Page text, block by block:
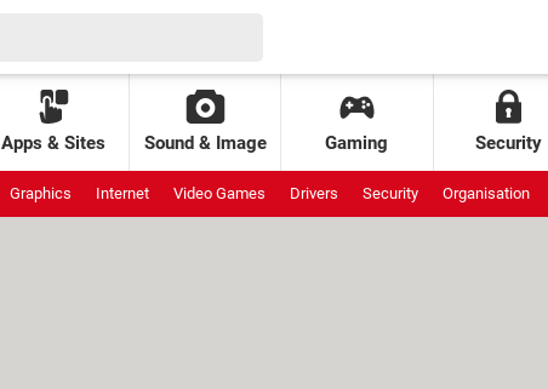
Apps & Sites Sound & Image Gaming Security
Graphics Internet Video Games Drivers Security Organisation